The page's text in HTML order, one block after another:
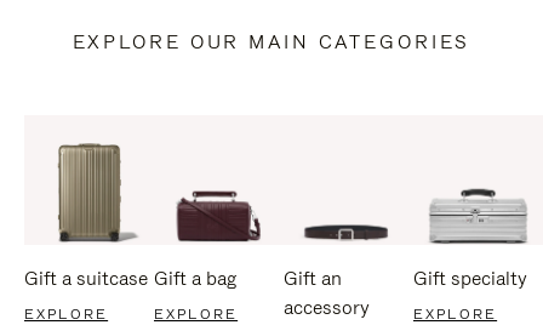
EXPLORE OUR MAIN CATEGORIES
Gift a suitcase
EXPLORE
Gift a bag
EXPLORE
Gift an
accessory
Gift specialty
EXPLORE